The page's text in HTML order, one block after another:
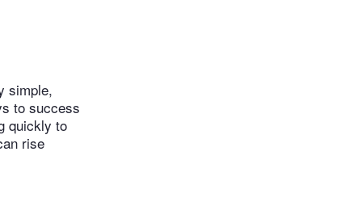
simple,
to success
quickly to
rise